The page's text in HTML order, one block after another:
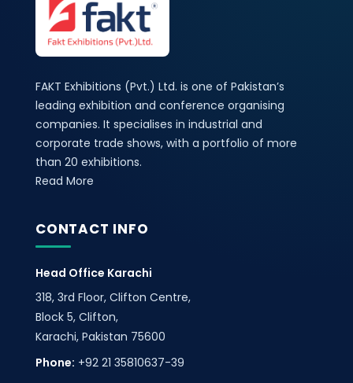
FAKT Exhibitions (Pvt.) Ltd. is one of Pakistan’s
leading exhibition and conference organising
companies. It specialises in industrial and
corporate trade shows, with a portfolio of more
than 20 exhibitions.
Read More
CONTACT INFO
Head Office Karachi
318, 3rd Floor, Clifton Centre,
Block 5, Clifton,
Karachi, Pakistan 75600
Phone: +92 21 35810637-39